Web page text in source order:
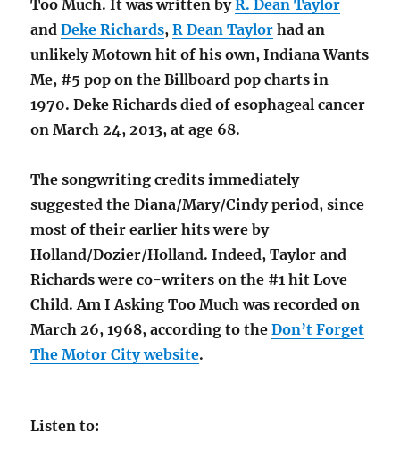
Too Much. It was written byR. Dean Taylor
andDeke Richards,R Dean Taylor had an
unlikely Motown hit of his own, Indiana Wants
Me, #5 pop on the Billboard pop charts in
1970. Deke Richards died of esophageal cancer
on March 24, 2013, at age 68.
The songwriting credits immediately
suggested the Diana/Mary/Cindy period, since
most of their earlier hits were by
Holland/Dozier/Holland. Indeed, Taylor and
Richards were co-writers on the #1 hit Love
Child. Am I Asking Too Much was recorded on
March 26, 1968, according to theDon’t Forget
The Motor City website.
Listen to: